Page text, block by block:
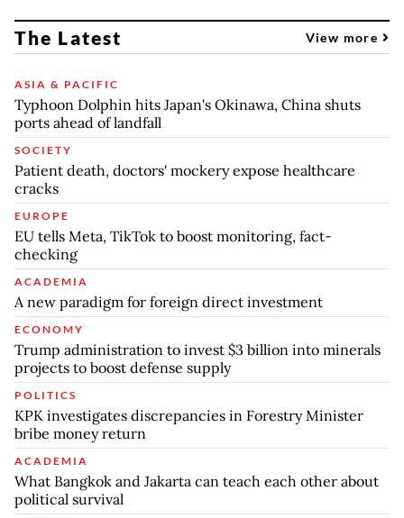
The Latest View more
ASIA & PACIFIC
Typhoon Dolphin hits Japan's Okinawa, China shuts
ports ahead of landfall
SOCIETY
Patient death, doctors' mockery expose healthcare
cracks
EUROPE
EU tells Meta, TikTok to boost monitoring, fact-
checking
ACADEMIA
A new paradigm for foreign direct investment
ECONOMY
Trump administration to invest $3 billion into minerals
projects to boost defense supply
POLITICS
KPK investigates discrepancies in Forestry Minister
bribe money return
ACADEMIA
What Bangkok and Jakarta can teach each other about
political survival